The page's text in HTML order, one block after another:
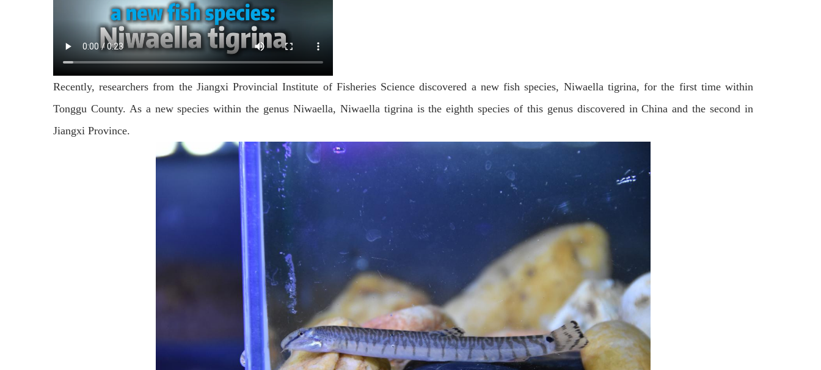
Recently, researchers from the Jiangxi Provincial Institute of Fisheries Science discovered a new fish species, Niwaella tigrina, for the first time within
Tonggu County. As a new species within the genus Niwaella, Niwaella tigrina is the eighth species of this genus discovered in China and the second in
Jiangxi Province.